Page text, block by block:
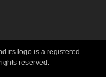
its logo is a registered
reserved.